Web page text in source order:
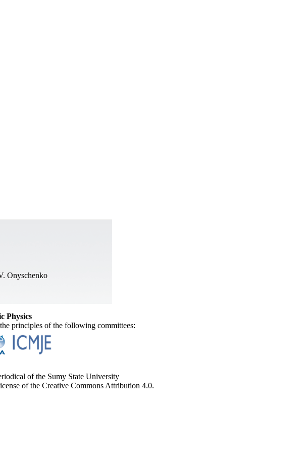
Onyschenko
Physics
principles of the following committees:
of the Sumy State University
of the Creative Commons Attribution 4.0.